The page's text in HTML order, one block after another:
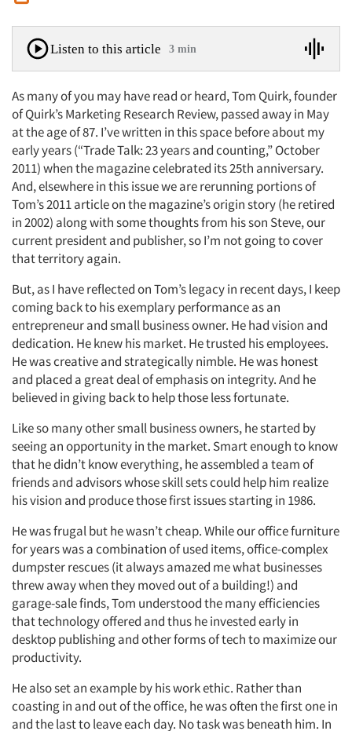
Listen to this article 3 min
As many of you may have read or heard, Tom Quirk, founder
of Quirk’s Marketing Research Review, passed away in May
at the age of 87. I’ve written in this space before about my
early years (“Trade Talk: 23 years and counting,” October
2011) when the magazine celebrated its 25th anniversary.
And, elsewhere in this issue we are rerunning portions of
Tom’s 2011 article on the magazine’s origin story (he retired
in 2002) along with some thoughts from his son Steve, our
current president and publisher, so I’m not going to cover
that territory again.
But, as I have reflected on Tom’s legacy in recent days, I keep
coming back to his exemplary performance as an
entrepreneur and small business owner. He had vision and
dedication. He knew his market. He trusted his employees.
He was creative and strategically nimble. He was honest
and placed a great deal of emphasis on integrity. And he
believed in giving back to help those less fortunate.
Like so many other small business owners, he started by
seeing an opportunity in the market. Smart enough to know
that he didn’t know everything, he assembled a team of
friends and advisors whose skill sets could help him realize
his vision and produce those first issues starting in 1986.
He was frugal but he wasn’t cheap. While our office furniture
for years was a combination of used items, office-complex
dumpster rescues (it always amazed me what businesses
threw away when they moved out of a building!) and
garage-sale finds, Tom understood the many efficiencies
that technology offered and thus he invested early in
desktop publishing and other forms of tech to maximize our
productivity.
He also set an example by his work ethic. Rather than
coasting in and out of the office, he was often the first one in
and the last to leave each day. No task was beneath him. In